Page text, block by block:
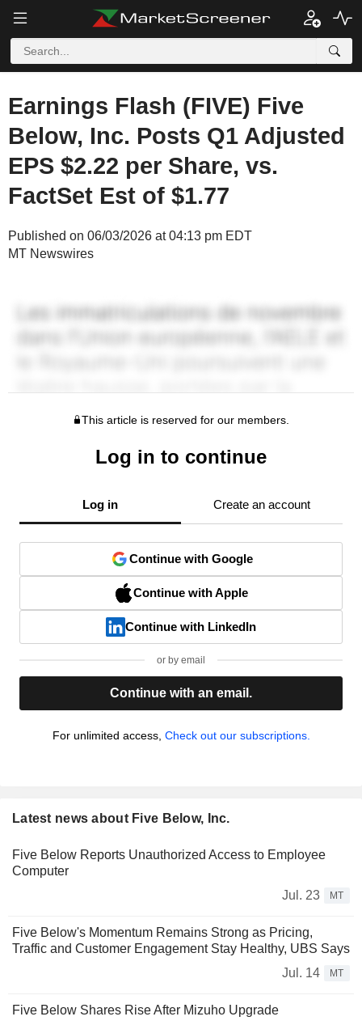
Earnings Flash (FIVE) Five
Below, Inc. Posts Q1 Adjusted
EPS $2.22 per Share, vs.
FactSet Est of $1.77
Published on 06/03/2026 at 04:13 pm EDT
MT Newswires
This article is reserved for our members.
Log in to continue
Log in Create an account
Continue with Google
Continue with Apple
Continue with LinkedIn
or by email
Continue with an email.
For unlimited access, Check out our subscriptions.
Latest news about Five Below, Inc.
Five Below Reports Unauthorized Access to Employee
Computer
Jul. 23
MT
Five Below's Momentum Remains Strong as Pricing,
Traffic and Customer Engagement Stay Healthy, UBS Says
Jul. 14
MT
Five Below Shares Rise After Mizuho Upgrade